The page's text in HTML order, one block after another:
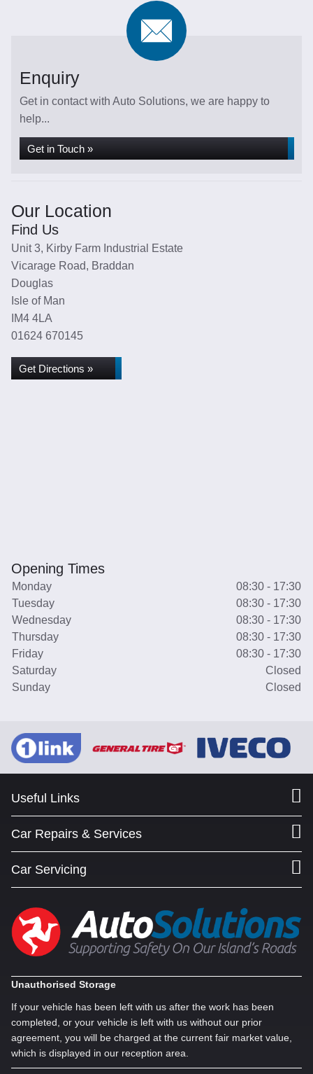
Enquiry
Get in contact with Auto Solutions, we are happy to
help...
Get in Touch »
Our Location
Find Us
Unit 3, Kirby Farm Industrial Estate
Vicarage Road, Braddan
Douglas
Isle of Man
IM4 4LA
01624 670145
Get Directions »
Opening Times
Monday
08:30 - 17:30
Tuesday
08:30 - 17:30
Wednesday
08:30 - 17:30
Thursday
08:30 - 17:30
Friday
08:30 - 17:30
Saturday
Closed
Sunday
Closed
Useful Links
Car Repairs & Services
Car Servicing
Unauthorised Storage
If your vehicle has been left with us after the work has been
completed, or your vehicle is left with us without our prior
agreement, you will be charged at the current fair market value,
which is displayed in our reception area.